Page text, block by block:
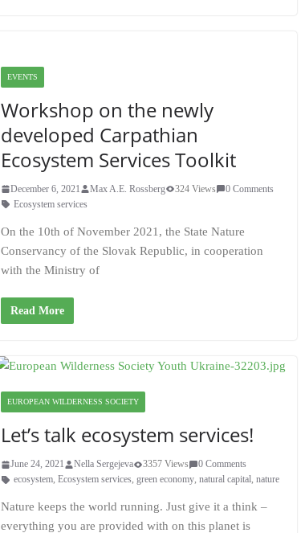
EVENTS
Workshop on the newly
developed Carpathian
Ecosystem Services Toolkit
December 6, 2021 Max A.E. Rossberg 324 Views
0 Comments
Ecosystem services
On the 10th of November 2021, the State Nature
Conservancy of the Slovak Republic, in cooperation
with the Ministry of
Read More
EUROPEAN WILDERNESS SOCIETY
Let’s talk ecosystem services!
June 24, 2021 Nella Sergejeva 3357 Views
0 Comments
ecosystem, Ecosystem services, green economy, natural capital, nature
Nature keeps the world running. Just give it a think –
everything you are provided with on this planet is